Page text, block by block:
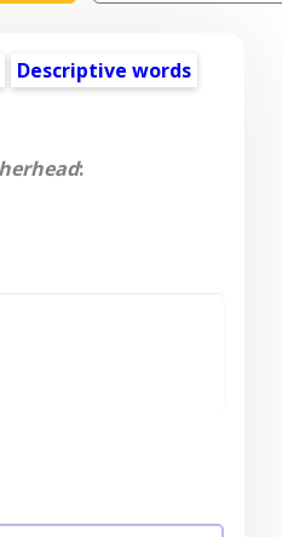
Descriptive words
: